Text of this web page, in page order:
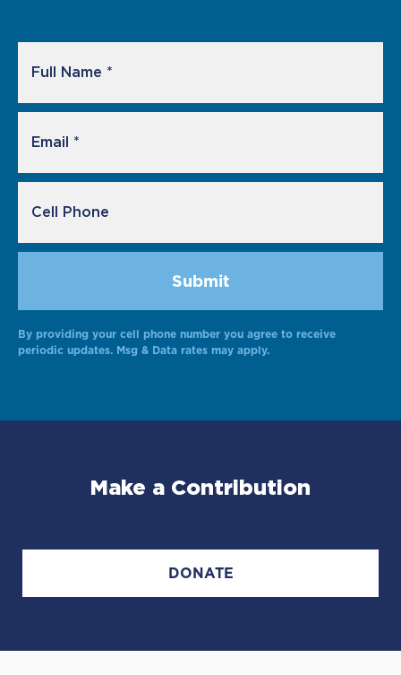
By providing your cell phone number you agree to receive
periodic updates. Msg & Data rates may apply.
Make a Contribution
DONATE